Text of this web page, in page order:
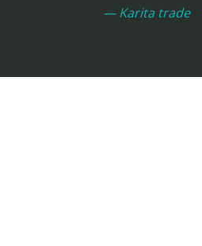
— Karita trade